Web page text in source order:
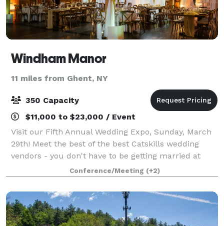
Windham Manor
11 miles from Ghent, NY
350 Capacity
$11,000 to $23,000 / Event
Visit our Fifth Annual Wedding Expo, Sunday, March
29th! Meet the best of the best Catskills wedding
vendors - you don't have to be getting married at
Windham Manor to attend! Celebrate in stunning
Catskills Luxury Your vision, our venue -
Conference/Meeting (+2)